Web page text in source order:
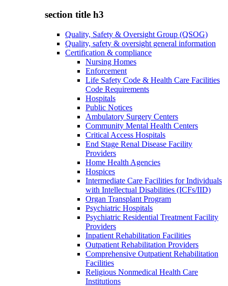
section title h3
Quality, Safety & Oversight Group (QSOG)
Quality, safety & oversight general information
Certification & compliance
Nursing Homes
Enforcement
Life Safety Code & Health Care Facilities
Code Requirements
Hospitals
Public Notices
Ambulatory Surgery Centers
Community Mental Health Centers
Critical Access Hospitals
End Stage Renal Disease Facility
Providers
Home Health Agencies
Hospices
Intermediate Care Facilities for Individuals
with Intellectual Disabilities (ICFs/IID)
Organ Transplant Program
Psychiatric Hospitals
Psychiatric Residential Treatment Facility
Providers
Inpatient Rehabilitation Facilities
Outpatient Rehabilitation Providers
Comprehensive Outpatient Rehabilitation
Facilities
Religious Nonmedical Health Care
Institutions